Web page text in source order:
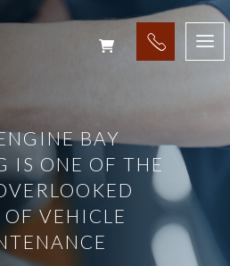
BAY
IS ONE OF THE
OF VEHICLE